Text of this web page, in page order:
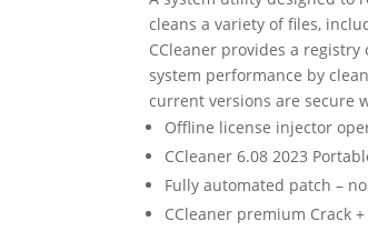
cleans a variety of files,
CCleaner provides a
system performance by
current versions are secure
Offline license injector
CCleaner 6.08 2023
Fully automated patch –
CCleaner premium Crack